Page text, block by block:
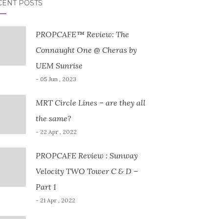
POSTS
PROPCAFE™ Review: The
Connaught One @ Cheras by
UEM Sunrise
- 05 Jun , 2023
MRT Circle Lines – are they all
the same?
- 22 Apr , 2022
PROPCAFE Review : Sunway
Velocity TWO Tower C & D –
Part 1
- 21 Apr , 2022